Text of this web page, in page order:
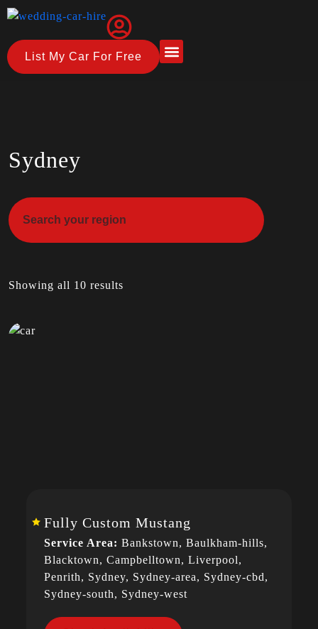
List My Car For Free
Sydney
Showing all 10 results
Fully Custom Mustang
Service Area: Bankstown, Baulkham-hills,
Blacktown, Campbelltown, Liverpool,
Penrith, Sydney, Sydney-area, Sydney-cbd,
Sydney-south, Sydney-west